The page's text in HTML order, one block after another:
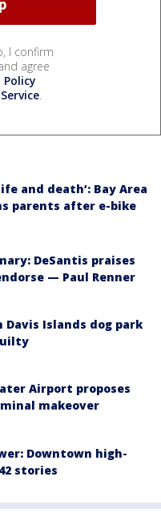
I confirm
agree
Policy
.
and death’: Bay Area
parents after e-bike
DeSantis praises
— Paul Renner
Davis Islands dog park
Airport proposes
makeover
Downtown high-
stories